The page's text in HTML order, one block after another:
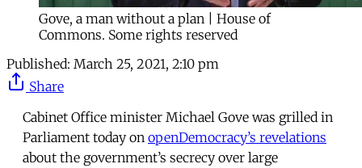
Gove, a man without a plan | House of
Commons. Some rights reserved
Published: March 25, 2021, 2:10 pm
Share
Cabinet Office minister Michael Gove was grilled in
Parliament today on openDemocracy’s revelations
about the government’s secrecy over large